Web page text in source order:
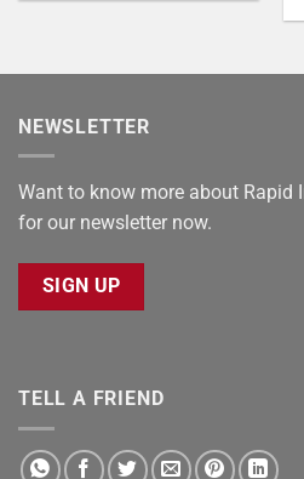
NEWSLETTER
Want to know more about Rapid
for our newsletter now.
SIGN UP
TELL A FRIEND